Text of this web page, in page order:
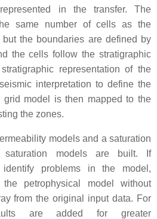
in the transfer. The
same number of cells as the
the boundaries are defined by
the cells follow the stratigraphic
representation of the
interpretation to define the
grid model is then mapped to the
the zones.
models and a saturation
saturation models are built. If
identify problems in the model,
petrophysical model without
from the original input data. For
are added for greater